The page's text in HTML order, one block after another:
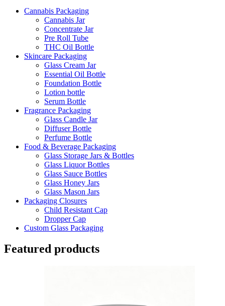
Cannabis Packaging
Cannabis Jar
Concentrate Jar
Pre Roll Tube
THC Oil Bottle
Skincare Packaging
Glass Cream Jar
Essential Oil Bottle
Foundation Bottle
Lotion bottle
Serum Bottle
Fragrance Packaging
Glass Candle Jar
Diffuser Bottle
Perfume Bottle
Food & Beverage Packaging
Glass Storage Jars & Bottles
Glass Liquor Bottles
Glass Sauce Bottles
Glass Honey Jars
Glass Mason Jars
Packaging Closures
Child Resistant Cap
Dropper Cap
Custom Glass Packaging
Featured products